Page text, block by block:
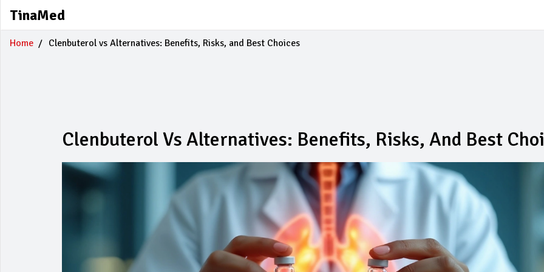
TinaMed
Home Clenbuterol vs Alternatives: Benefits, Risks, and Best Choices
Clenbuterol Vs Alternatives: Benefits, Risks, And Best